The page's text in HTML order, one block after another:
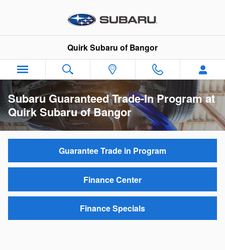
Quirk Subaru of Bangor
Subaru Guaranteed Trade-In Program at
Quirk Subaru of Bangor
Guarantee Trade in Program
Finance Center
Finance Specials